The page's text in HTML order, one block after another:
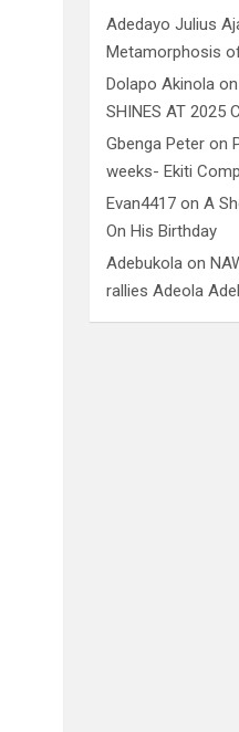
Adedayo Julius
Metamorphosis
Dolapo Akinola on
SHINES AT 2025
Gbenga Peter on
weeks- Ekiti
Evan4417 onA
On His Birthday
Adebukola on
rallies Adeola